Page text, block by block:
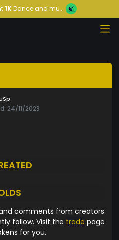
1KDance and mu...
24/11/2023
comments from creators
follow. Visit the trade page
for you.